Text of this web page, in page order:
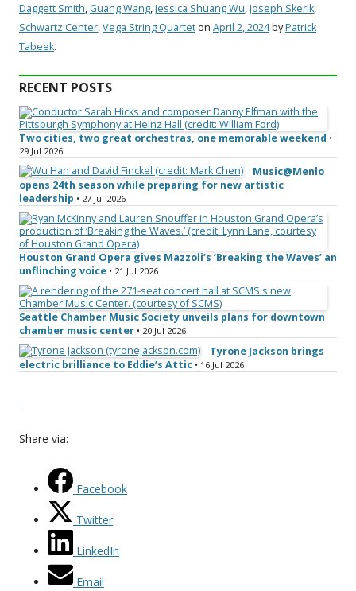
Daggett Smith, Guang Wang,Jessica Shuang Wu,Joseph Skerik,
Schwartz Center,Vega String Quartet on April 2, 2024byPatrick
Tabeek.
RECENT POSTS
Two cities, two great orchestras, one memorable weekend •
29 Jul 2026
Music@Menlo
opens 24th season while preparing for new artistic
leadership • 27 Jul 2026
Houston Grand Opera gives Mazzoli’s ‘Breaking the Waves’ an
unflinching voice • 21 Jul 2026
Seattle Chamber Music Society unveils plans for downtown
chamber music center • 20 Jul 2026
Tyrone Jackson brings
electric brilliance to Eddie’s Attic • 16 Jul 2026
Share via:
Facebook
Twitter
LinkedIn
Email